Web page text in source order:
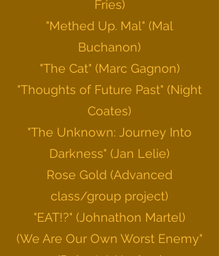
Fries)
"Methed Up. Mal" (Mal
Buchanon)
"The Cat" (Marc Gagnon)
"Thoughts of Future Past" (Night
Coates)
"The Unknown: Journey Into
Darkness" (Jan Lelie)
Rose Gold (Advanced
class/group project)
"EAT!?" (Johnathon Martel)
(We Are Our Own Worst Enemy"